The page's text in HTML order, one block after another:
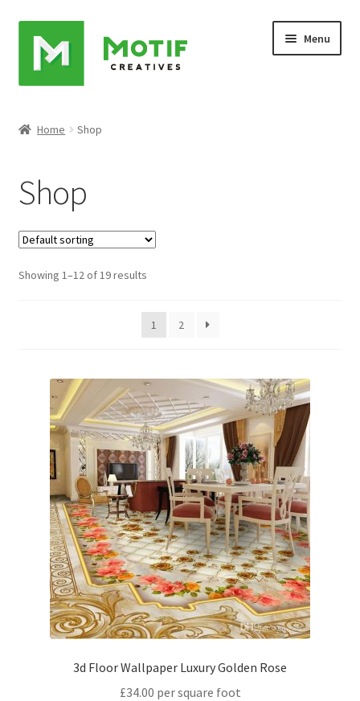
navigation
content
Menu
Checkout
My account
Sample Page
Home Shop
Shop
Showing 1–12 of 19 results
1 2
3d Floor Wallpaper Luxury Golden Rose
£34.00 per square foot